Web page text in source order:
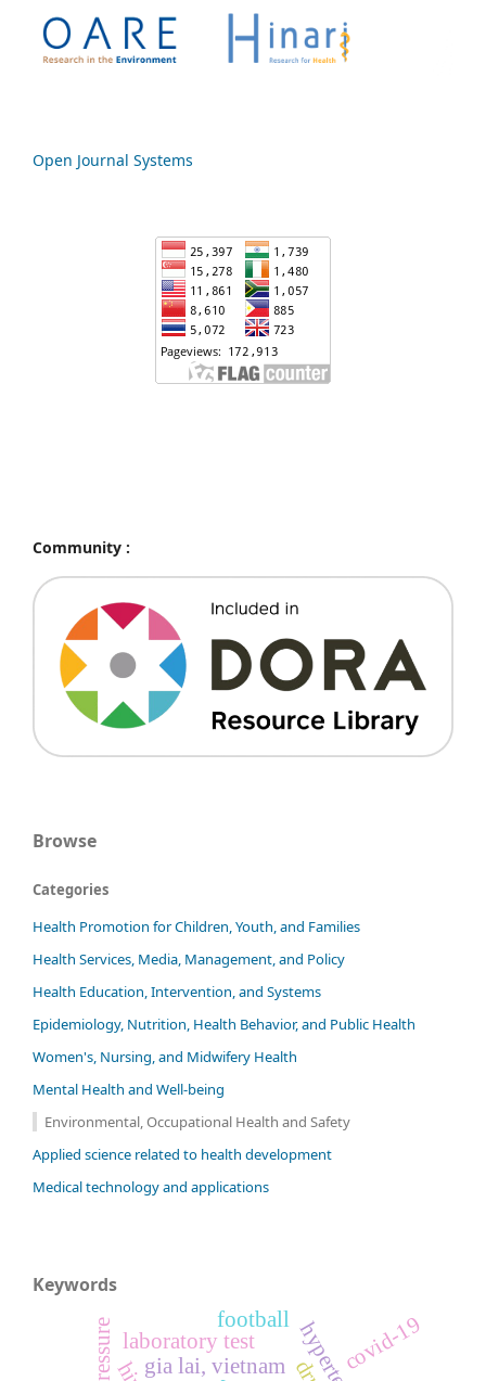
Open Journal Systems
Community :
Browse
Categories
Health Promotion for Children, Youth, and Families
Health Services, Media, Management, and Policy
Health Education, Intervention, and Systems
Epidemiology, Nutrition, Health Behavior, and Public Health
Women's, Nursing, and Midwifery Health
Mental Health and Well-being
Environmental, Occupational Health and Safety
Applied science related to health development
Medical technology and applications
Keywords
gia lai, vietnam covid-19
laboratory test
football